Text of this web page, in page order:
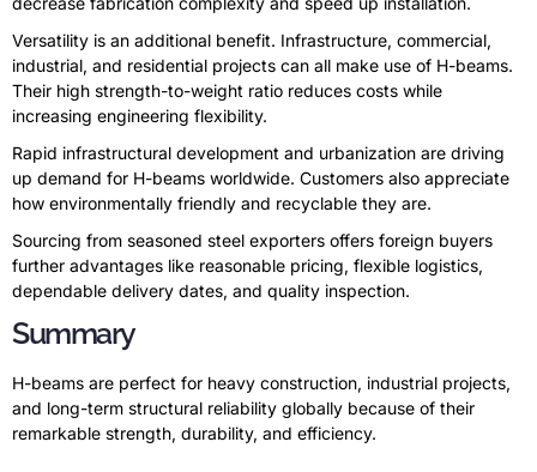
Versatility is an additional benefit. Infrastructure, commercial,
industrial, and residential projects can all make use of H-beams.
Their high strength-to-weight ratio reduces costs while
increasing engineering flexibility.
Rapid infrastructural development and urbanization are driving
up demand for H-beams worldwide. Customers also appreciate
how environmentally friendly and recyclable they are.
Sourcing from seasoned steel exporters offers foreign buyers
further advantages like reasonable pricing, flexible logistics,
dependable delivery dates, and quality inspection.
Summary
H-beams are perfect for heavy construction, industrial projects,
and long-term structural reliability globally because of their
remarkable strength, durability, and efficiency.